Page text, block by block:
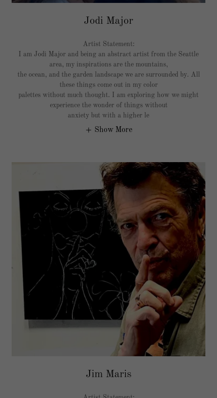
Jodi Major
Artist Statement:
I am Jodi Major and being an abstract artist from the Seattle
area, my inspirations are the mountains,
the ocean, and the garden landscape we are surrounded by. All
these things come out in my color
palettes without much thought. I am exploring how we might
experience the wonder of things without
anxiety but with a higher le
Show More
Jim Maris